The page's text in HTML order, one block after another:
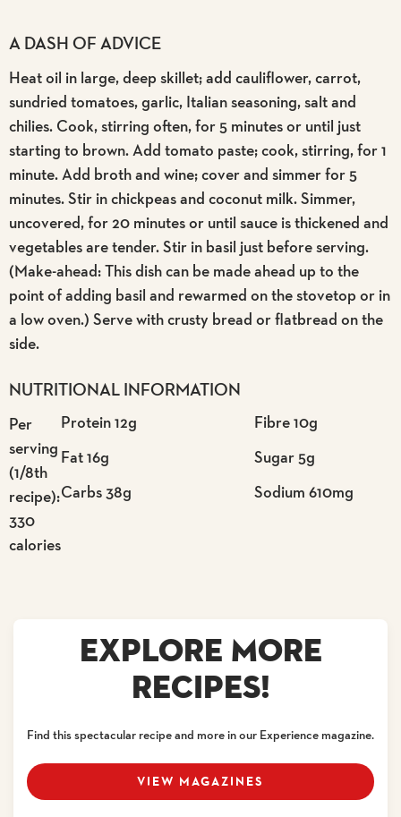
A DASH OF ADVICE
Heat oil in large, deep skillet; add cauliflower, carrot,
sundried tomatoes, garlic, Italian seasoning, salt and
chilies. Cook, stirring often, for 5 minutes or until just
starting to brown. Add tomato paste; cook, stirring, for 1
minute. Add broth and wine; cover and simmer for 5
minutes. Stir in chickpeas and coconut milk. Simmer,
uncovered, for 20 minutes or until sauce is thickened and
vegetables are tender. Stir in basil just before serving.
(Make-ahead: This dish can be made ahead up to the
point of adding basil and rewarmed on the stovetop or in
a low oven.) Serve with crusty bread or flatbread on the
side.
NUTRITIONAL INFORMATION
Per
serving
(1/8th
recipe):
330
calories
Protein 12g
Fibre 10g
Fat 16g
Sugar 5g
Carbs 38g
Sodium 610mg
EXPLORE MORE
RECIPES!
Find this spectacular recipe and more in our Experience magazine.
VIEW MAGAZINES